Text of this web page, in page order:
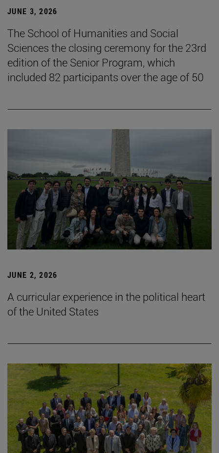
JUNE 3, 2026
The School of Humanities and Social
Sciences the closing ceremony for the 23rd
edition of the Senior Program, which
included 82 participants over the age of 50
JUNE 2, 2026
A curricular experience in the political heart
of the United States